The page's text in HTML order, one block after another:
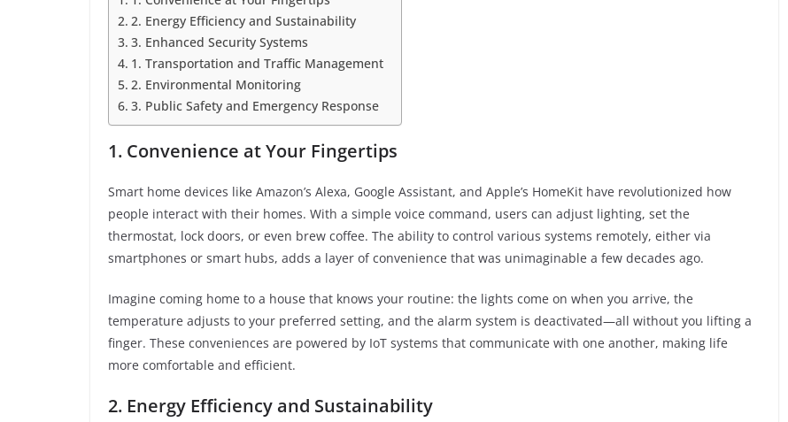
2. Energy Efficiency and Sustainability
3. Enhanced Security Systems
1. Transportation and Traffic Management
2. Environmental Monitoring
3. Public Safety and Emergency Response
1. Convenience at Your Fingertips
Smart home devices like Amazon’s Alexa, Google Assistant, and Apple’s HomeKit have revolutionized how
people interact with their homes. With a simple voice command, users can adjust lighting, set the
thermostat, lock doors, or even brew coffee. The ability to control various systems remotely, either via
smartphones or smart hubs, adds a layer of convenience that was unimaginable a few decades ago.
Imagine coming home to a house that knows your routine: the lights come on when you arrive, the
temperature adjusts to your preferred setting, and the alarm system is deactivated—all without you lifting a
finger. These conveniences are powered by IoT systems that communicate with one another, making life
more comfortable and efficient.
2. Energy Efficiency and Sustainability